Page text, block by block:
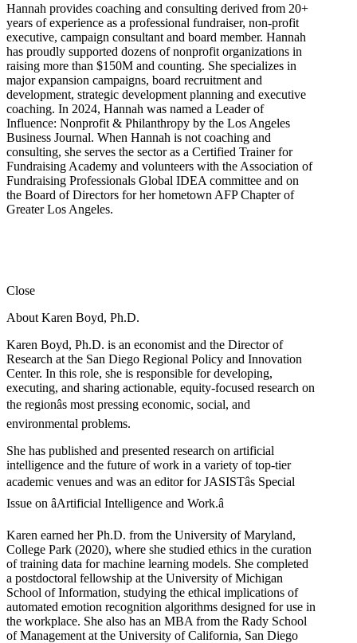
Hannah provides coaching and consulting derived from 20+
years of experience as a professional fundraiser, non-profit
executive, campaign consultant and board member. Hannah
has proudly supported dozens of nonprofit organizations in
raising more than $150M and counting. She specializes in
major expansion campaigns, board recruitment and
development, strategic development planning and executive
coaching. In 2024, Hannah was named a Leader of
Influence: Nonprofit & Philanthropy by the Los Angeles
Business Journal. When Hannah is not coaching and
consulting, she serves the sector as a Certified Trainer for
Fundraising Academy and volunteers with the Association of
Fundraising Professionals Global IDEA committee and on
the Board of Directors for her hometown AFP Chapter of
Greater Los Angeles.
Close
About Karen Boyd, Ph.D.
Karen Boyd, Ph.D. is an economist and the Director of
Research at the San Diego Regional Policy and Innovation
Center. In this role, she is responsible for developing,
executing, and sharing actionable, equity-focused research on
the regionâs most pressing economic, social, and
environmental problems.
She has published and presented research on artificial
intelligence and the future of work in a variety of top-tier
academic venues and was an editor for JASISTâs Special
Issue on âArtificial Intelligence and Work.â
Karen earned her Ph.D. from the University of Maryland,
College Park (2020), where she studied ethics in the curation
of training data for machine learning models. She completed
a postdoctoral fellowship at the University of Michigan
School of Information, studying the ethical implications of
automated emotion recognition algorithms designed for use in
the workplace. She also has an MBA from the Rady School
of Management at the University of California, San Diego